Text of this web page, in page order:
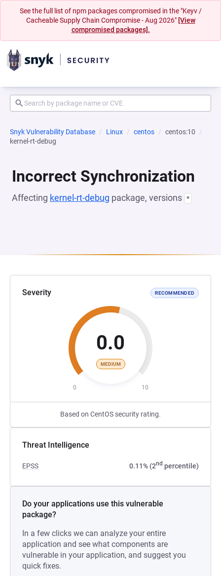
See the full list of npm packages compromised in the "Keyv /
Cacheable Supply Chain Compromise - Aug 2026" [View
compromised packages].
Snyk Vulnerability Database Linux centos
centos:10
kernel-rt-debug
Incorrect Synchronization
Affecting kernel-rt-debug package, versions *
Severity RECOMMENDED
0.0
MEDIUM
0 10
Based on CentOS security rating.
Threat Intelligence
EPSS 0.11% (2nd percentile)
Do your applications use this vulnerable
package?
In a few clicks we can analyze your entire
application and see what components are
vulnerable in your application, and suggest you
quick fixes.